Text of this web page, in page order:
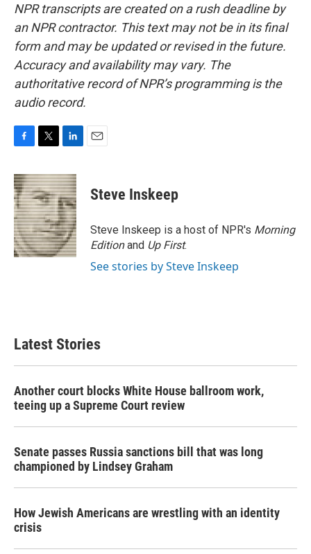
NPR transcripts are created on a rush deadline by
an NPR contractor. This text may not be in its final
form and may be updated or revised in the future.
Accuracy and availability may vary. The
authoritative record of NPR’s programming is the
audio record.
c
e
b
o
o
k
i
t
t
e
r
n
k
e
d
I
n
Steve Inskeep
Steve Inskeep is a host of NPR's Morning
Editionand Up First.
See stories by Steve Inskeep
Latest Stories
Another court blocks White House ballroom work,
teeing up a Supreme Court review
Senate passes Russia sanctions bill that was long
championed by Lindsey Graham
How Jewish Americans are wrestling with an identity
crisis